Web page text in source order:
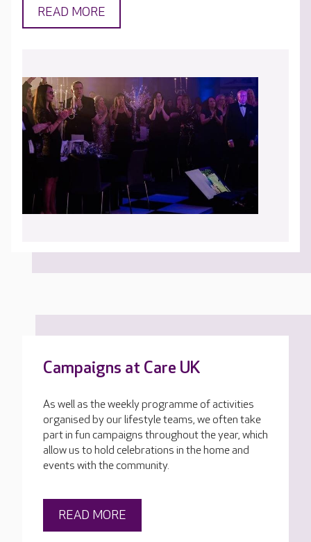
READ MORE
Campaigns at Care UK
As well as the weekly programme of activities
organised by our lifestyle teams, we often take
part in fun campaigns throughout the year, which
allow us to hold celebrations in the home and
events with the community.
READ MORE